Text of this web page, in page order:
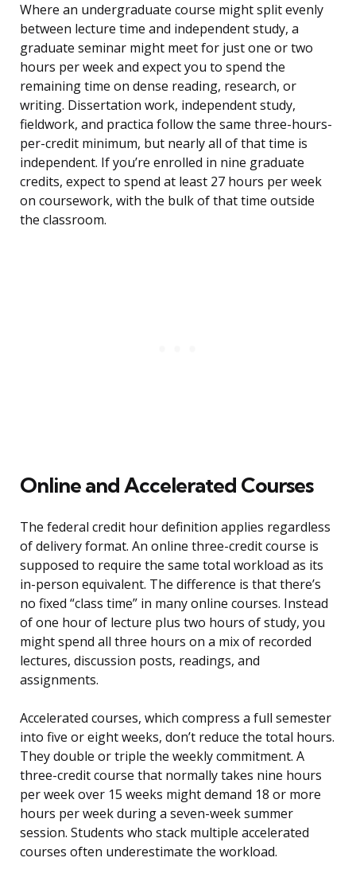
Where an undergraduate course might split evenly
between lecture time and independent study, a
graduate seminar might meet for just one or two
hours per week and expect you to spend the
remaining time on dense reading, research, or
writing. Dissertation work, independent study,
fieldwork, and practica follow the same three-hours-
per-credit minimum, but nearly all of that time is
independent. If you’re enrolled in nine graduate
credits, expect to spend at least 27 hours per week
on coursework, with the bulk of that time outside
the classroom.
Online and Accelerated Courses
The federal credit hour definition applies regardless
of delivery format. An online three-credit course is
supposed to require the same total workload as its
in-person equivalent. The difference is that there’s
no fixed “class time” in many online courses. Instead
of one hour of lecture plus two hours of study, you
might spend all three hours on a mix of recorded
lectures, discussion posts, readings, and
assignments.
Accelerated courses, which compress a full semester
into five or eight weeks, don’t reduce the total hours.
They double or triple the weekly commitment. A
three-credit course that normally takes nine hours
per week over 15 weeks might demand 18 or more
hours per week during a seven-week summer
session. Students who stack multiple accelerated
courses often underestimate the workload.